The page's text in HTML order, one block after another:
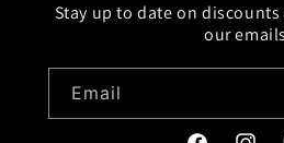
Stay up to date on
our emails
Email